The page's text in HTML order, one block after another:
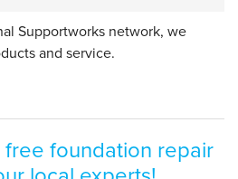
Supportworks network, we
and service.
foundation repair